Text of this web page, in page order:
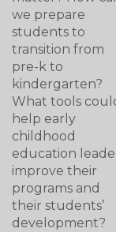
we prepare
students to
transition from
pre-k to
kindergarten?
What tools
help early
childhood
education
improve their
programs and
their students’
development?